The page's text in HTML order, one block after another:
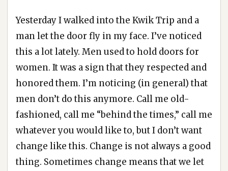
Yesterday I walked into the Kwik Trip and a
man let the door fly in my face. I’ve noticed
this a lot lately. Men used to hold doors for
women. It was a sign that they respected and
honored them. I’m noticing (in general) that
men don’t do this anymore. Call me old-
fashioned, call me “behind the times,” call me
whatever you would like to, but I don’t want
change like this. Change is not always a good
thing. Sometimes change means that we let